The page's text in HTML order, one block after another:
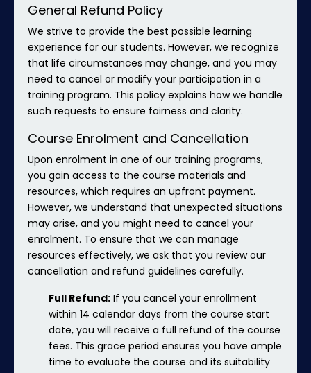
General Refund Policy
We strive to provide the best possible learning
experience for our students. However, we recognize
that life circumstances may change, and you may
need to cancel or modify your participation in a
training program. This policy explains how we handle
such requests to ensure fairness and clarity.
Course Enrolment and Cancellation
Upon enrolment in one of our training programs,
you gain access to the course materials and
resources, which requires an upfront payment.
However, we understand that unexpected situations
may arise, and you might need to cancel your
enrolment. To ensure that we can manage
resources effectively, we ask that you review our
cancellation and refund guidelines carefully.
Full Refund: If you cancel your enrollment
within 14 calendar days from the course start
date, you will receive a full refund of the course
fees. This grace period ensures you have ample
time to evaluate the course and its suitability